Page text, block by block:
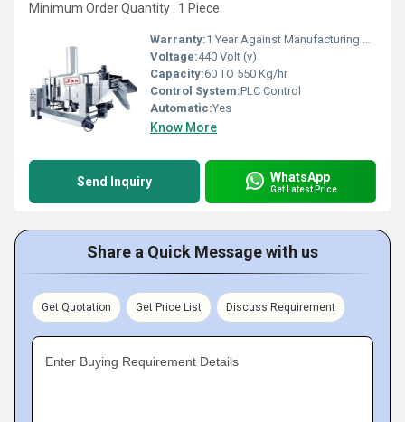
Minimum Order Quantity : 1 Piece
Warranty:1 Year Against Manufacturing Defect At Our Site
Voltage:440 Volt (v)
Capacity:60 TO 550 Kg/hr
Control System:PLC Control
Automatic:Yes
Know More
Send Inquiry WhatsApp
Get Latest Price
Share a Quick Message with us
Get Quotation Get Price List Discuss Requirement
Enter Buying Requirement Details